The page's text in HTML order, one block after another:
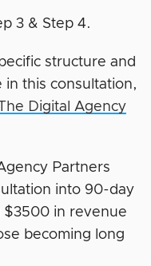
3 & Step 4.
structure and
this consultation,
Digital Agency
Partners
into 90-day
$3500 in revenue
becoming long